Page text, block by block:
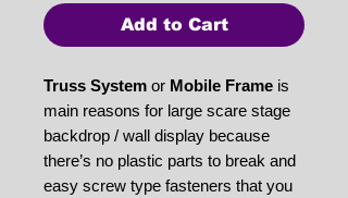
Add to Cart
Truss System or Mobile Frame is
main reasons for large scare stage
backdrop / wall display because
there’s no plastic parts to break and
easy screw type fasteners that you